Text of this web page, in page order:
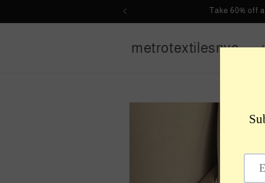
Take 60% off
metrotextilesnyc
Skip to